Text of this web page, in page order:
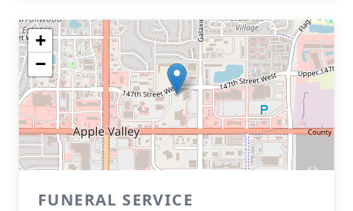
+
−
FUNERAL SERVICE